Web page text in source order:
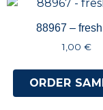
88967 –
1,00 €
ORDER